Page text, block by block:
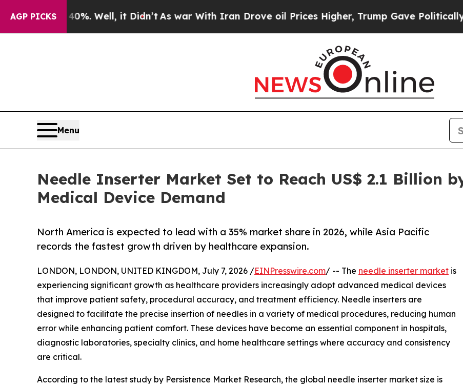
AGP PICKS
Well, it Didn’t As war With Iran Drove oil Prices Higher, Trump Gave Politically Connected
Menu
Needle Inserter Market Set to Reach US$ 2.1 Billion
Medical Device Demand
North America is expected to lead with a 35% market share in 2026, while Asia Pacific
records the fastest growth driven by healthcare expansion.
LONDON, LONDON, UNITED KINGDOM, July 7, 2026 /EINPresswire.com/ -- The needle inserter market is
experiencing significant growth as healthcare providers increasingly adopt advanced medical devices
that improve patient safety, procedural accuracy, and treatment efficiency. Needle inserters are
designed to facilitate the precise insertion of needles in a variety of medical procedures, reducing human
error while enhancing patient comfort. These devices have become an essential component in hospitals,
diagnostic laboratories, specialty clinics, and home healthcare settings where accuracy and consistency
are critical.
According to the latest study by Persistence Market Research, the global needle inserter market size is